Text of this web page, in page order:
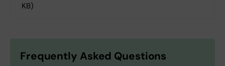
KB)
Frequently Asked Questions